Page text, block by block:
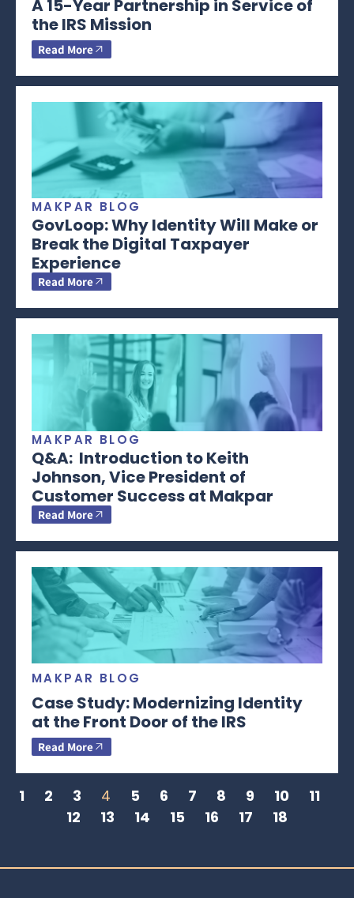
A 15-Year Partnership in Service of
the IRS Mission
Read More
MAKPAR BLOG
GovLoop: Why Identity Will Make or
Break the Digital Taxpayer
Experience
Read More
MAKPAR BLOG
Q&A: Introduction to Keith
Johnson, Vice President of
Customer Success at Makpar
Read More
MAKPAR BLOG
Case Study: Modernizing Identity
at the Front Door of the IRS
Read More
1 2 3 4 5 6 7 8 9 10
11
12
13 14 15 16 17 18